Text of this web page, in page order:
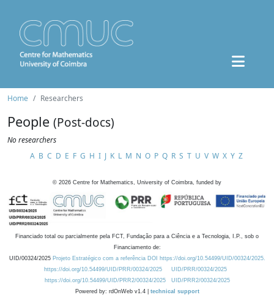
Home Researchers
People (Post-docs)
No researchers
A B C D E F G H I J K L M N O P Q R S T U V W X Y Z
© 2026 Centre for Mathematics, University of Coimbra, funded by
Financiado total ou parcialmente pela FCT, Fundação para a Ciência e a Tecnologia, I.P., sob o
Financiamento de:
UID/00324/2025 Projeto Estratégico com a referência DOI https://doi.org/10.54499/UID/00324/2025.
https://doi.org/10.54499/UID/PRR/00324/2025
UID/PRR/00324/2025
https://doi.org/10.54499/UID/PRR2/00324/2025
UID/PRR2/00324/2025
Powered by: rdOnWeb v1.4 | technical support